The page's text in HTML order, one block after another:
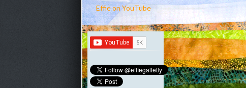
Effie on YouTube